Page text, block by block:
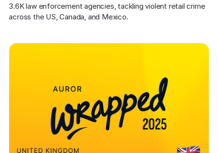
COMPANY
tracks, worldwide.
Join us in making retail stores
safer for everyone.
Contact us
Contact us
3.6K law enforcement agencies, tackling violent retail crime
across the US, Canada, and Mexico.